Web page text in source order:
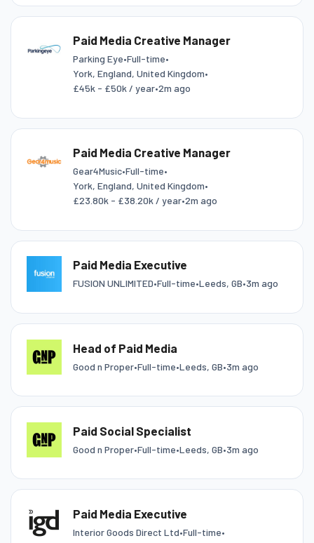
Paid Media Creative Manager
Parking Eye•Full-time•
York, England, United Kingdom•
£45k - £50k / year•2m ago
Paid Media Creative Manager
Gear4Music•Full-time•
York, England, United Kingdom•
£23.80k - £38.20k / year•2m ago
Paid Media Executive
FUSION UNLIMITED•Full-time•Leeds, GB•3m ago
Head of Paid Media
Good n Proper•Full-time•Leeds, GB•3m ago
Paid Social Specialist
Good n Proper•Full-time•Leeds, GB•3m ago
Paid Media Executive
Interior Goods Direct Ltd•Full-time•